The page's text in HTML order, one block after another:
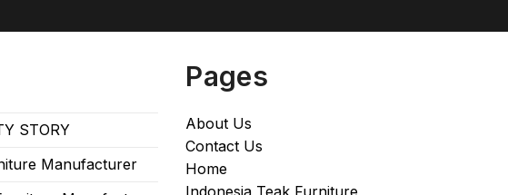
STORY
Manufacturer
Pages
About Us
Contact Us
Home
Indonesia Teak Furniture